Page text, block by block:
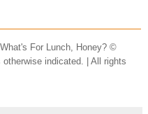
For Lunch, Honey? ©
indicated. | All rights